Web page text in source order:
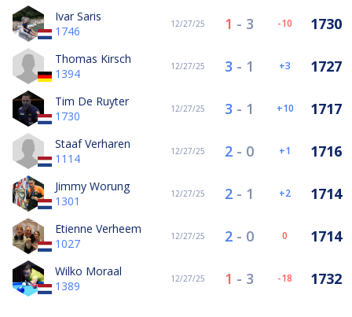
Ivar Saris
1746
12/27/25 1 - 3 -10 1730
Thomas Kirsch
1394
12/27/25 3 - 1 3 1727
Tim De Ruyter
1730
12/27/25 3 - 1 10 1717
Staaf Verharen
1114
12/27/25 2- 0 1 1716
Jimmy Worung
1301
12/27/25 2- 1 2 1714
Etienne Verheem
1027
12/27/25 2- 0 0 1714
Wilko Moraal
1389
12/27/25 1 - 3 -18 1732